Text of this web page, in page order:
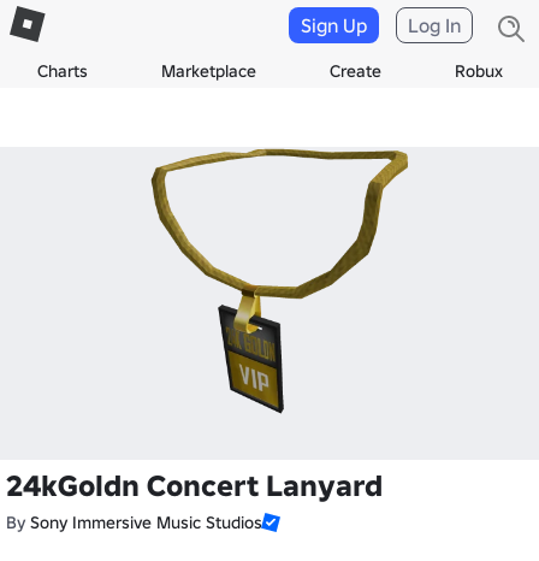
Charts Marketplace Create Robux
Sign Up Log In
24kGoldn Concert Lanyard
By Sony Immersive Music Studios